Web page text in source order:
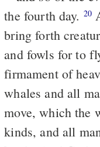
the fourth day. 20
bring forth
and fowls for to
firmament of
whales and all
move, which the
kinds, and all